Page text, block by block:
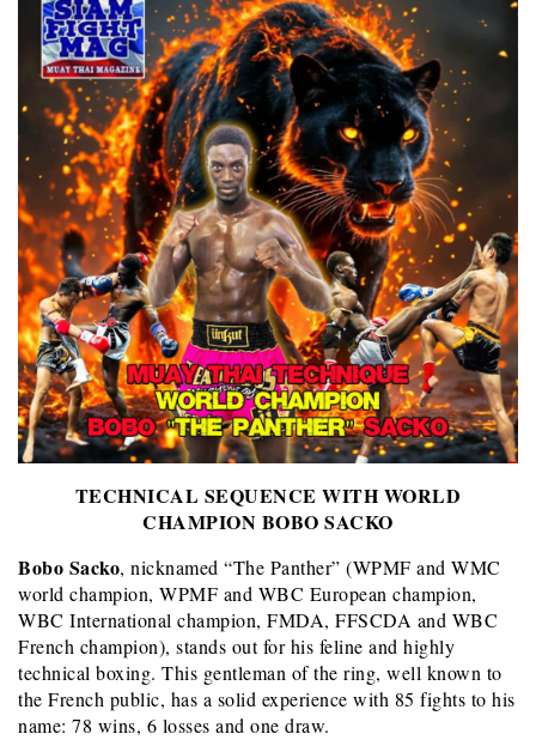
TECHNICAL SEQUENCE WITH WORLD
CHAMPION BOBO SACKO
Bobo Sacko, nicknamed “The Panther” (WPMF and WMC
world champion, WPMF and WBC European champion,
WBC International champion, FMDA, FFSCDA and WBC
French champion), stands out for his feline and highly
technical boxing. This gentleman of the ring, well known to
the French public, has a solid experience with 85 fights to his
name: 78 wins, 6 losses and one draw.